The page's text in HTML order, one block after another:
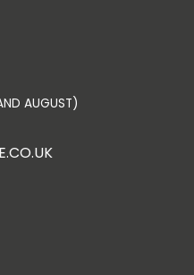
AUGUST)